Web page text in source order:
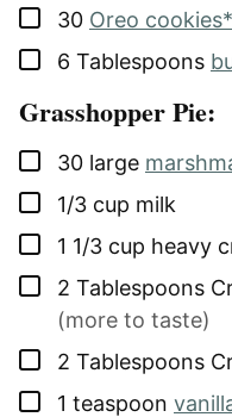
▢
30 Oreo cookies*
▢
6 Tablespoons
Grasshopper Pie:
▢
30 large
▢
1/3 cup milk
▢
1 1/3 cup heavy
▢
2 Tablespoons
(more to taste)
▢
2 Tablespoons
▢
1 teaspoon